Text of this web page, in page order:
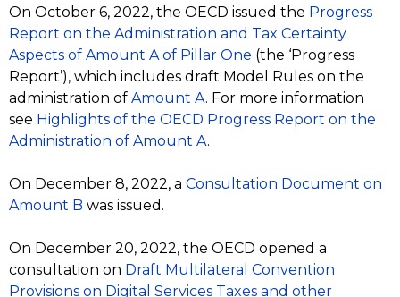
On October 6, 2022, the OECD issued the Progress
Report on the Administration and Tax Certainty
Aspects of Amount A of Pillar One (the ‘Progress
Report’), which includes draft Model Rules on the
administration of Amount A. For more information
see Highlights of the OECD Progress Report on the
Administration of Amount A.
On December 8, 2022, a Consultation Document on
Amount B was issued.
On December 20, 2022, the OECD opened a
consultation on Draft Multilateral Convention
Provisions on Digital Services Taxes and other